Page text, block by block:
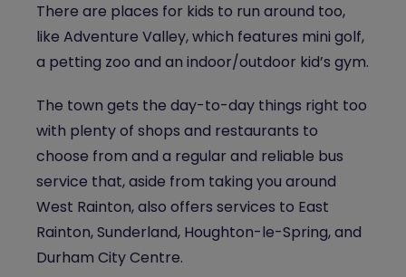
There are places for kids to run around too,
like Adventure Valley, which features mini golf,
a petting zoo and an indoor/outdoor kid’s gym.
The town gets the day-to-day things right too
with plenty of shops and restaurants to
choose from and a regular and reliable bus
service that, aside from taking you around
West Rainton, also offers services to East
Rainton, Sunderland, Houghton-le-Spring, and
Durham City Centre.